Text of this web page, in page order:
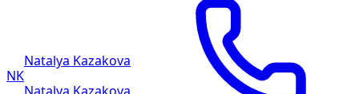
NK
Natalya Kazakova
Natalya Kazakova